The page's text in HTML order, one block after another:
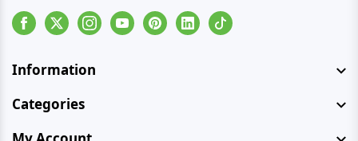
Facebook InstagramYoutubePinterestLinkedinTiktok
Information
Categories